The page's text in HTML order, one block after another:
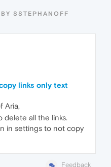
SSTEPHANOFF
links only text
Aria,
delete all the links.
in settings to not copy
Feedback